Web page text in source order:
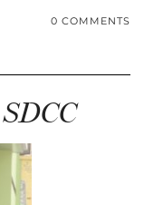
0 COMMENTS